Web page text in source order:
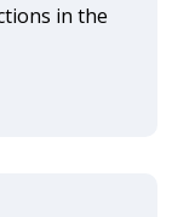
in the